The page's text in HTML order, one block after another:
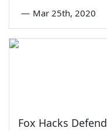
— Mar 25th, 2020
Fox Hacks Defend